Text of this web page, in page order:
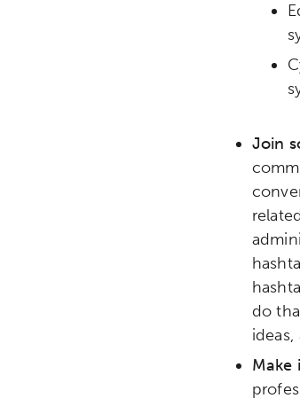
Join
do
Make
Activating
Site search
Popular
Research
League